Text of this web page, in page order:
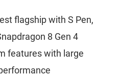
flagship with S Pen,
8 Gen 4
features with large